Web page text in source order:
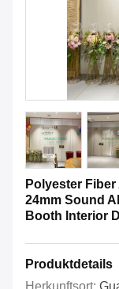
Polyester
24mm Sound
Booth Interior
Produktdetails